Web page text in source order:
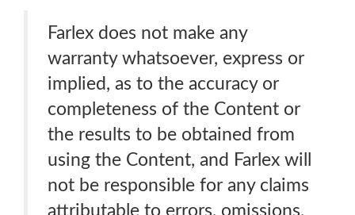
Farlex does not make any
warranty whatsoever, express or
implied, as to the accuracy or
completeness of the Content or
the results to be obtained from
using the Content, and Farlex will
not be responsible for any claims
attributable to errors, omissions,